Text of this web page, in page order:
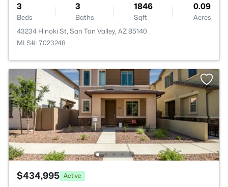
3
Beds
3
Baths
1846
Sqft
0.09
Acres
43234 Hinoki St, San Tan Valley, AZ 85140
MLS#: 7023248
$434,995 Active